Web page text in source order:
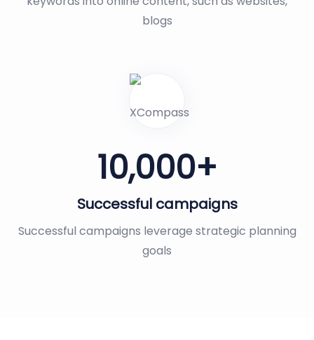
blogs
10,000+
Successful campaigns
Successful campaigns leverage strategic planning
goals